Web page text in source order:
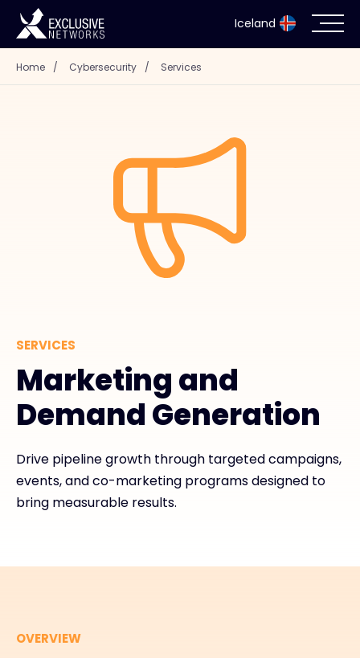
Iceland
Cybersecurity
#weareexclusive
Home / Cybersecurity / Services
SERVICES
Marketing and
Demand Generation
Drive pipeline growth through targeted campaigns,
events, and co-marketing programs designed to
bring measurable results.
OVERVIEW